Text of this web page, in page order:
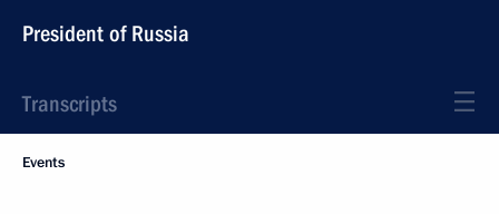
President of Russia
Transcripts
Events